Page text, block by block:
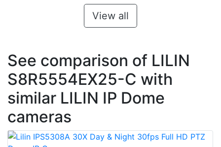
View all
See comparison of LILIN
S8R5554EX25-C with
similar LILIN IP Dome
cameras